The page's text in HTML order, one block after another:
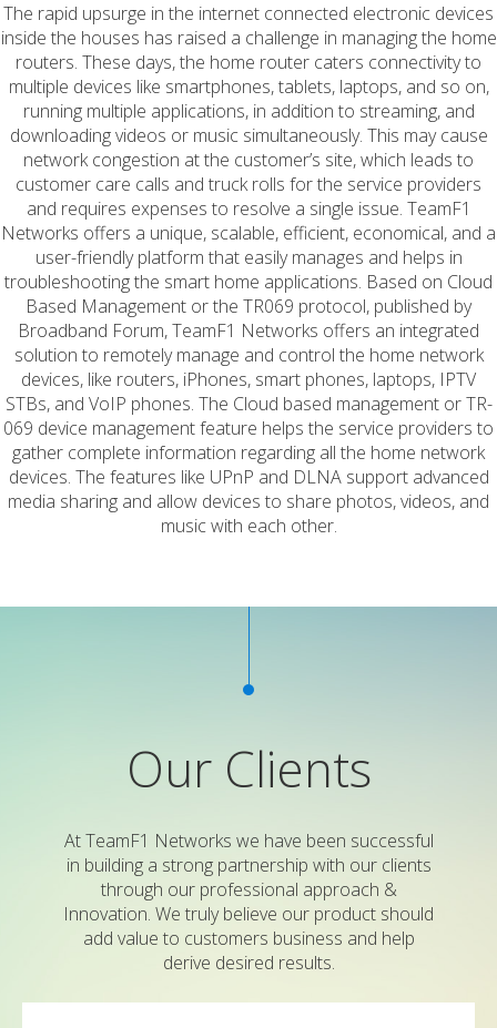
The rapid upsurge in the internet connected electronic devices
inside the houses has raised a challenge in managing the home
routers. These days, the home router caters connectivity to
multiple devices like smartphones, tablets, laptops, and so on,
running multiple applications, in addition to streaming, and
downloading videos or music simultaneously. This may cause
network congestion at the customer’s site, which leads to
customer care calls and truck rolls for the service providers
and requires expenses to resolve a single issue. TeamF1
Networks offers a unique, scalable, efficient, economical, and a
user-friendly platform that easily manages and helps in
troubleshooting the smart home applications. Based on Cloud
Based Management or the TR069 protocol, published by
Broadband Forum, TeamF1 Networks offers an integrated
solution to remotely manage and control the home network
devices, like routers, iPhones, smart phones, laptops, IPTV
STBs, and VoIP phones. The Cloud based management or TR-
069 device management feature helps the service providers to
gather complete information regarding all the home network
devices. The features like UPnP and DLNA support advanced
media sharing and allow devices to share photos, videos, and
music with each other.
Our Clients
At TeamF1 Networks we have been successful
in building a strong partnership with our clients
through our professional approach &
Innovation. We truly believe our product should
add value to customers business and help
derive desired results.